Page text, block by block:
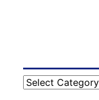
Categories